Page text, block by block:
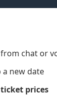
from chat or
a new date
prices